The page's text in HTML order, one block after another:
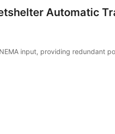
Automatic
input, providing redundant